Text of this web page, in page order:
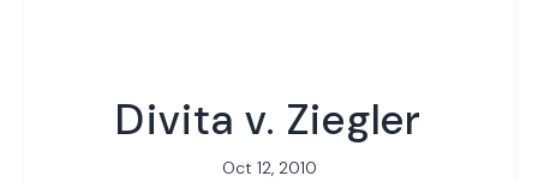
Divita v. Ziegler
Oct 12, 2010